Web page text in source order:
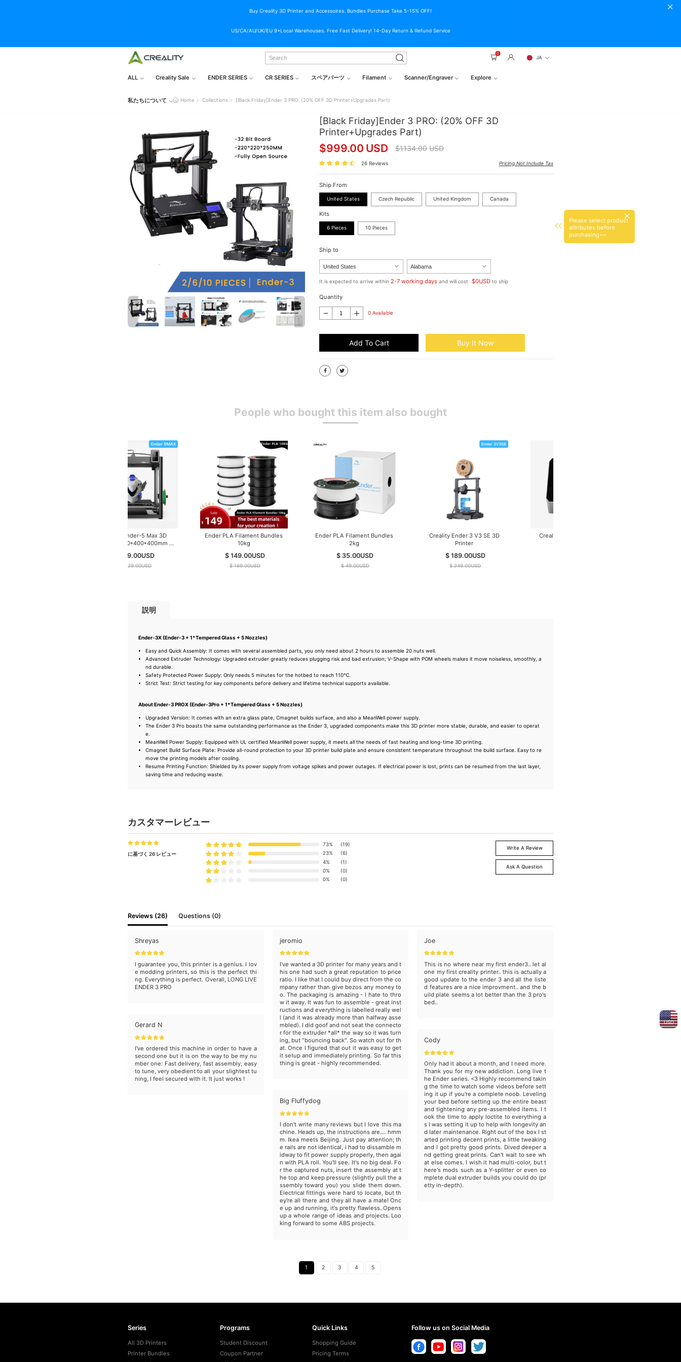
Buy Creality 3D Printer and Accessoires. Bundles Purchase Take 5-15% OFF!
US/CA/AU/UK/EU 9+Local Warehouses. Free Fast Delivery! 14-Day Return & Refund Service
0
JA
ALL Creality Sale ENDER SERIES CR SERIES スペアパーツ Filament Scanner/Engraver Explore
私たちについて Home Collections [Black Friday]Ender 3 PRO: (20% OFF 3D Printer+Upgrades Part)
[Black Friday]Ender 3 PRO: (20% OFF 3D
Printer+Upgrades Part)
$999.00 USD $1134.00 USD
26 Reviews Pricing Not Include Tax
Ship From
United States Czech Republic United Kingdom Canada
Kits
6 Pieces 10 Pieces
Please select product
attributes before
purchasing~~
Ship to
It is expected to arrive within 2-7 working days and will cost $0USD to ship
Quantity
0 Available
Add To Cart Buy It Now
People who bought this item also bought
Creality Ender-5 Max 3D
Printer | 400*400*400mm |
Ender PLA Filament Bundles
Ender PLA Filament Bundles
Creality Ender 3 V3 SE 3D
説明
Ender-3X (Ender-3 + 1*Tempered Glass + 5 Nozzles)
Easy and Quick Assembly: It comes with several assembled parts, you only need about 2 hours to assemble 20 nuts well.
Advanced Extruder Technology: Upgraded extruder greatly reduces plugging risk and bad extrusion; V-Shape with POM wheels makes it move noiseless, smoothly, a
nd durable.
Safety Protected Power Supply: Only needs 5 minutes for the hotbed to reach 110℃.
Strict Test: Strict testing for key components before delivery and lifetime technical supports available.
About Ender-3 PROX (Ender-3Pro + 1*Tempered Glass + 5 Nozzles)
Upgraded Version: It comes with an extra glass plate, Cmagnet builds surface, and also a MeanWell power supply.
The Ender 3 Pro boasts the same outstanding performance as the Ender 3, upgraded components make this 3D printer more stable, durable, and easier to operat
e.
MeanWell Power Supply: Equipped with UL certified MeanWell power supply, it meets all the needs of fast heating and long-time 3D printing.
Cmagnet Build Surface Plate: Provide all-round protection to your 3D printer build plate and ensure consistent temperature throughout the build surface. Easy to re
move the printing models after cooling.
Resume Printing Function: Shielded by its power supply from voltage spikes and power outages. If electrical power is lost, prints can be resumed from the last layer,
saving time and reducing waste.
カスタマーレビュー
に基づく 26 レビュー
73%
(19)
23%
(6)
4%
(1)
0%
(0)
0%
(0)
Write A Review
Ask A Question
Reviews (26) Questions (0)
Shreyas
I guarantee you, this printer is a genius. I lov
e modding printers, so this is the perfect thi
ng. Everything is perfect. Overall, LONG LIVE
ENDER 3 PRO
Gerard N
I've ordered this machine in order to have a
second one but it is on the way to be my nu
mber one: Fast delivery, fast assembly, easy
to tune, very obedient to all your slightest tu
ning, I feel secured with it. It just works !
jeromio
I've wanted a 3D printer for many years and t
his one had such a great reputation to price
ratio. I like that I could buy direct from the co
mpany rather than give bezos any money to
o. The packaging is amazing - I hate to thro
w it away. It was fun to assemble - great inst
ructions and everything is labelled really wel
l (and it was already more than halfway asse
mbled). I did goof and not seat the connecto
r for the extruder *all* the way so it was turn
ing, but "bouncing back". So watch out for th
at. Once I figured that out it was easy to get
it setup and immediately printing. So far this
thing is great - highly recommended.
Big Fluffydog
I don't write many reviews but I love this ma
chine. Heads up, the instructions are.... hmm
m. Ikea meets Beijing. Just pay attention; th
e rails are not identical, i had to dissamble m
idway to fit power supply properly, then agai
n with PLA roll. You'll see. It's no big deal. Fo
r the captured nuts, insert the assembly at t
he top and keep pressure (slightly pull the a
ssembly toward you) you slide them down.
Electrical fittings were hard to locate, but th
ey're all there and they all have a mate! Onc
e up and running, it's pretty flawless. Opens
up a whole range of ideas and projects. Loo
king forward to some ABS projects.
Joe
This is no where near my first ender3.. let al
one my first creality printer.. this is actually a
good update to the ender 3 and all the liste
d features are a nice improvment.. and the b
uild plate seems a lot better than the 3 pro's
bed..
Cody
Only had it about a month, and I need more.
Thank you for my new addiction. Long live t
he Ender series. <3 Highly recommend takin
g the time to watch some videos before sett
ing it up if you're a complete noob. Leveling
your bed before setting up the entire beast
and tightening any pre-assembled items. I t
ook the time to apply loctite to everything a
s I was setting it up to help with longevity an
d later maintenance. Right out of the box I st
arted printing decent prints, a little tweaking
and I got pretty good prints. Dived deeper a
nd getting great prints. Can't wait to see wh
at else comes. I wish it had multi-color, but t
here's mods such as a Y-splitter or even co
mplete dual extruder builds you could do (pr
etty in-depth).
1 2 3 4 5
Series
All 3D Printers
Printer Bundles
Programs
Student Discount
Coupon Partner
Quick Links
Shopping Guide
Pricing Terms
Follow us on Social Media
USD